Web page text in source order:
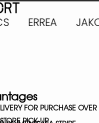
ERREA
FOR PURCHASE OVER
PICK-UP